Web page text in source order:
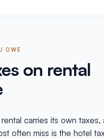
OWE
on rental
carries its own taxes,
often miss is the hotel